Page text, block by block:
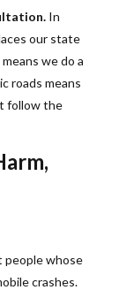
In
our state
we do a
roads means
follow the
people whose
crashes.